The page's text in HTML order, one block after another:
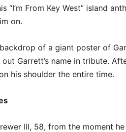
“I’m From Key West” island
on.
of a giant poster of
Garrett’s name in tribute.
his shoulder the entire time.
III, 58, from the moment